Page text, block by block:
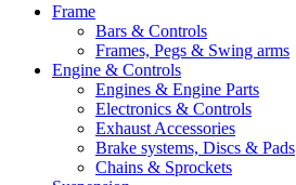
Close
Frame
Bars & Controls
Frames, Pegs & Swing arms
Engine & Controls
Engines & Engine Parts
Electronics & Controls
Exhaust Accessories
Brake systems, Discs & Pads
Chains & Sprockets